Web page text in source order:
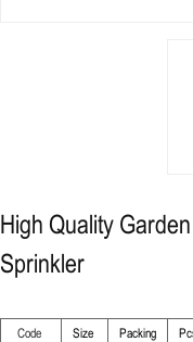
High Quality
Sprinkler
Code Size Packing